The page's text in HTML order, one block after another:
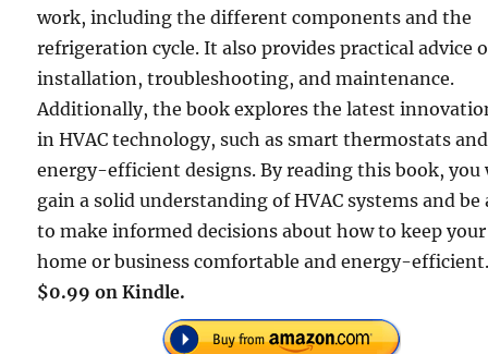
work, including the different components and the
refrigeration cycle. It also provides practical advice
installation, troubleshooting, and maintenance.
Additionally, the book explores the latest
in HVAC technology, such as smart thermostats and
energy-efficient designs. By reading this book, you
gain a solid understanding of HVAC systems and be
to make informed decisions about how to keep your
home or business comfortable and energy-
$0.99 on Kindle.